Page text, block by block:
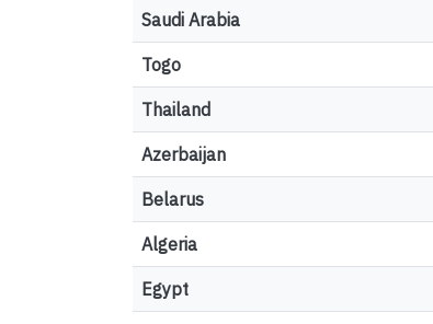
Saudi Arabia
Togo
Thailand
Azerbaijan
Belarus
Algeria
Egypt